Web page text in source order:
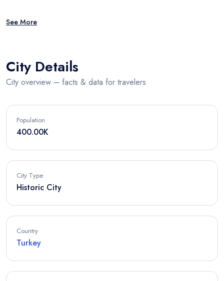
See More
City Details
City overview – facts & data for travelers
Population
400.00K
City Type
Historic City
Country
Turkey